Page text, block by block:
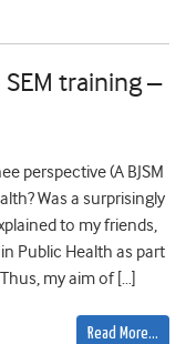
training –
perspective (A BJSM
Was a surprisingly
to my friends,
Public Health as part
my aim of […]
Read More…